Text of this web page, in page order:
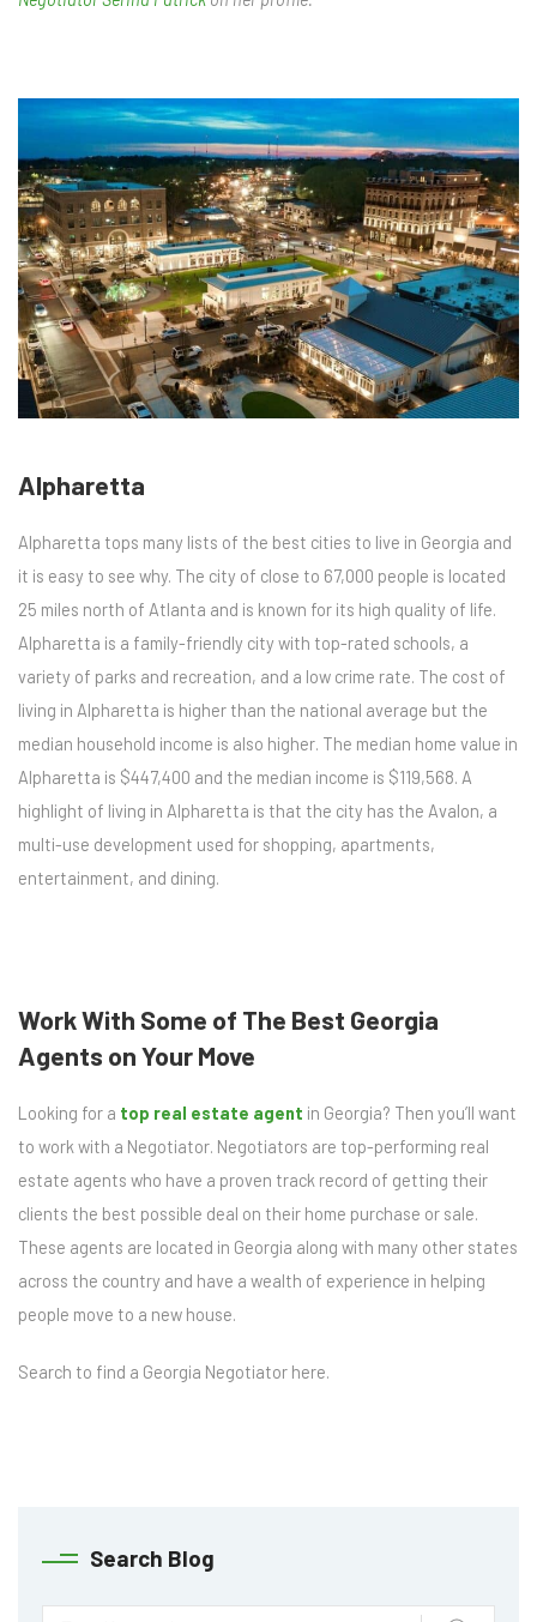
Alpharetta
Alpharetta tops many lists of the best cities to live in Georgia and
it is easy to see why. The city of close to 67,000 people is located
25 miles north of Atlanta and is known for its high quality of life.
Alpharetta is a family-friendly city with top-rated schools, a
variety of parks and recreation, and a low crime rate. The cost of
living in Alpharetta is higher than the national average but the
median household income is also higher. The median home value in
Alpharetta is $447,400 and the median income is $119,568. A
highlight of living in Alpharetta is that the city has the Avalon, a
multi-use development used for shopping, apartments,
entertainment, and dining.
Work With Some of The Best Georgia
Agents on Your Move
Looking for a top real estate agent in Georgia? Then you’ll want
to work with a Negotiator. Negotiators are top-performing real
estate agents who have a proven track record of getting their
clients the best possible deal on their home purchase or sale.
These agents are located in Georgia along with many other states
across the country and have a wealth of experience in helping
people move to a new house.
Search to find a Georgia Negotiator here.
Search Blog